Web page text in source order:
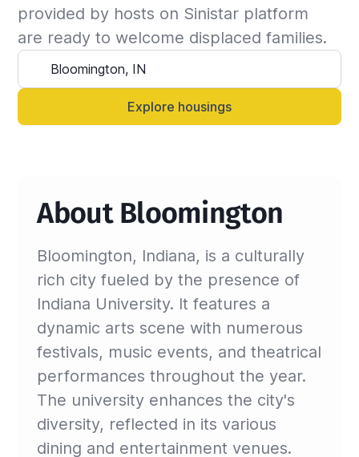
the insured can continue the stay and we will
update the billing invoice. If not, we will
suggest another that matches your criteria.
Alternatively, you can always contact your
Sinistar agent directly and let them know
anytime.
provided by hosts on Sinistar platform
are ready to welcome displaced families.
Explore housings
About Bloomington
Bloomington, Indiana, is a culturally
rich city fueled by the presence of
Indiana University. It features a
dynamic arts scene with numerous
festivals, music events, and theatrical
performances throughout the year.
The university enhances the city's
diversity, reflected in its various
dining and entertainment venues.